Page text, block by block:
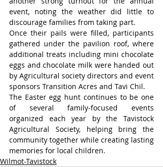
event, noting the weather did little to
discourage families from taking part.
Once their pails were filled, participants
gathered under the pavilion roof, where
additional treats including mini chocolate
eggs and chocolate milk were handed out
by Agricultural society directors and event
sponsors Transition Acres and Tavi Chil.
The Easter egg hunt continues to be one
of several family-focused events
organized each year by the Tavistock
Agricultural Society, helping bring the
community together while creating lasting
memories for local children.
Wilmot-Tavistock